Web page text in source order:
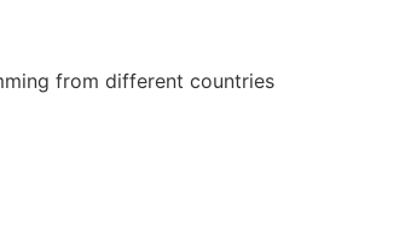
from different countries